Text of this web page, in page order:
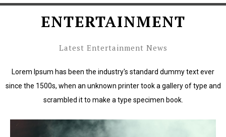
ENTERTAINMENT
Latest Entertainment News
Lorem Ipsum has been the industry's standard dummy text ever
since the 1500s, when an unknown printer took a gallery of type and
scrambled it to make a type specimen book.